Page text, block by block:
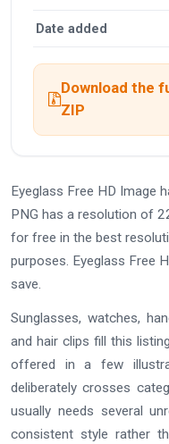
Date added
Download the
ZIP
Eyeglass Free HD Image
PNG has a resolution of
for free in the best
purposes. Eyeglass Free
save.
Sunglasses, watches,
and hair clips fill this
offered in a few
deliberately crosses
usually needs several
consistent style rather